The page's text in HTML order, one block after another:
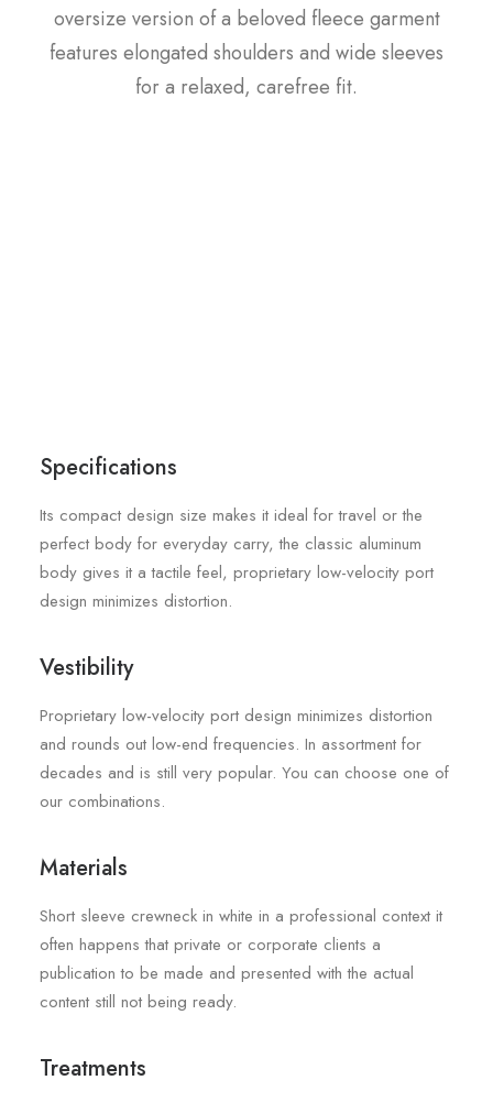
oversize version of a beloved fleece garment
features elongated shoulders and wide sleeves
for a relaxed, carefree fit.
Specifications
Its compact design size makes it ideal for travel or the
perfect body for everyday carry, the classic aluminum
body gives it a tactile feel, proprietary low-velocity port
design minimizes distortion.
Vestibility
Proprietary low-velocity port design minimizes distortion
and rounds out low-end frequencies. In assortment for
decades and is still very popular. You can choose one of
our combinations.
Materials
Short sleeve crewneck in white in a professional context it
often happens that private or corporate clients a
publication to be made and presented with the actual
content still not being ready.
Treatments